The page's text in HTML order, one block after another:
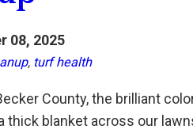
08, 2025
, turf health
County, the brilliant
thick blanket across our